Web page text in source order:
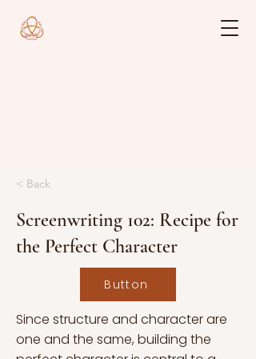
< Back
Screenwriting 102: Recipe for
the Perfect Character
Button
Since structure and character are
one and the same, building the